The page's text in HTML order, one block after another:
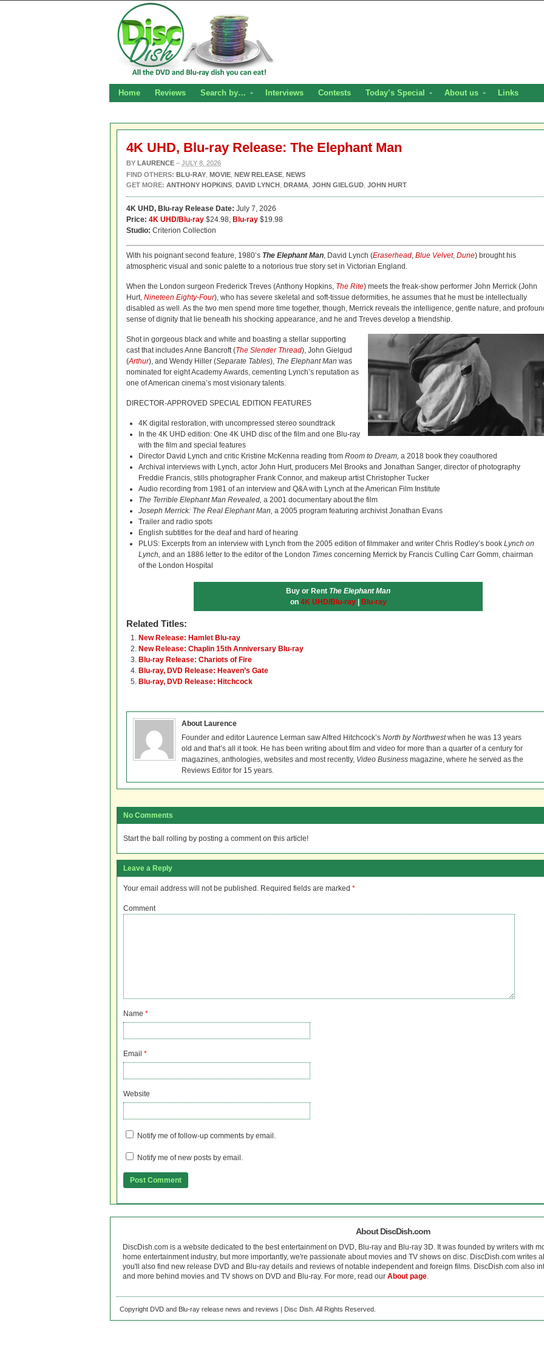
Home Reviews Search by… Interviews Contests Today’s Special About us Links
4K UHD, Blu-ray Release: The Elephant Man
BY LAURENCE – JULY 8, 2026
FIND OTHERS: BLU-RAY MOVIE NEW RELEASE NEWS
GET MORE: ANTHONY HOPKINS DAVID LYNCH DRAMA JOHN GIELGUD JOHN HURT
4K UHD, Blu-ray Release Date: July 7, 2026
Price: 4K UHD/Blu-ray $24.98, Blu-ray $19.98
Studio: Criterion Collection
With his poignant second feature, 1980’s The Elephant Man, David Lynch (Eraserhead, Blue Velvet, Dune) brought his
atmospheric visual and sonic palette to a notorious true story set in Victorian England.
When the London surgeon Frederick Treves (Anthony Hopkins, The Rite) meets the freak-show performer John Merrick (John
Hurt, Nineteen Eighty-Four), who has severe skeletal and soft-tissue deformities, he assumes that he must be intellectually
disabled as well. As the two men spend more time together, though, Merrick reveals the intelligence, gentle nature, and
sense of dignity that lie beneath his shocking appearance, and he and Treves develop a friendship.
Shot in gorgeous black and white and boasting a stellar supporting
cast that includes Anne Bancroft (The Slender Thread), John Gielgud
(Arthur), and Wendy Hiller (Separate Tables), The Elephant Man was
nominated for eight Academy Awards, cementing Lynch’s reputation as
one of American cinema’s most visionary talents.
DIRECTOR-APPROVED SPECIAL EDITION FEATURES
4K digital restoration, with uncompressed stereo soundtrack
In the 4K UHD edition: One 4K UHD disc of the film and one Blu-ray
with the film and special features
Director David Lynch and critic Kristine McKenna reading from Room to Dream, a 2018 book they coauthored
Archival interviews with Lynch, actor John Hurt, producers Mel Brooks and Jonathan Sanger, director of photography
Freddie Francis, stills photographer Frank Connor, and makeup artist Christopher Tucker
Audio recording from 1981 of an interview and Q&A with Lynch at the American Film Institute
The Terrible Elephant Man Revealed, a 2001 documentary about the film
Joseph Merrick: The Real Elephant Man, a 2005 program featuring archivist Jonathan Evans
Trailer and radio spots
English subtitles for the deaf and hard of hearing
PLUS: Excerpts from an interview with Lynch from the 2005 edition of filmmaker and writer Chris Rodley’s book Lynch on
Lynch, and an 1886 letter to the editor of the London Times concerning Merrick by Francis Culling Carr Gomm, chairman
of the London Hospital
Buy or Rent The Elephant Man
on 4K UHD/Blu-ray| Blu-ray
Related Titles:
New Release: Hamlet Blu-ray
New Release: Chaplin 15th Anniversary Blu-ray
Blu-ray Release: Chariots of Fire
Blu-ray, DVD Release: Heaven’s Gate
Blu-ray, DVD Release: Hitchcock
About Laurence
Founder and editor Laurence Lerman saw Alfred Hitchcock’s North by Northwestwhen he was 13 years
old and that’s all it took. He has been writing about film and video for more than a quarter of a century for
magazines, anthologies, websites and most recently, Video Business magazine, where he served as the
Reviews Editor for 15 years.
No Comments
Start the ball rolling by posting a comment on this article!
Leave a Reply
Your email address will not be published. Required fields are marked *
Comment
Name *
Email *
Website
Notify me of follow-up comments by email.
Notify me of new posts by email.
About DiscDish.com
DiscDish.com is a website dedicated to the best entertainment on DVD, Blu-ray and Blu-ray 3D. It was founded by writers with
home entertainment industry, but more importantly, we're passionate about movies and TV shows on disc. DiscDish.com writes
you'll also find new release DVD and Blu-ray details and reviews of notable independent and foreign films. DiscDish.com also
and more behind movies and TV shows on DVD and Blu-ray. For more, read our About page.
Copyright DVD and Blu-ray release news and reviews | Disc Dish. All Rights Reserved.